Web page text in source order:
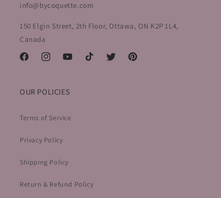
info@bycoquette.com
150 Elgin Street, 2th Floor, Ottawa, ON K2P 1L4,
Canada
FacebookInstagramYouTubeTikTok Twitter Pinterest
OUR POLICIES
Terms of Service
Privacy Policy
Shipping Policy
Return & Refund Policy